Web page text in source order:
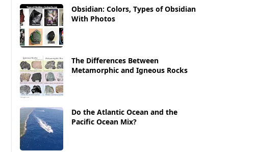
Obsidian: Colors, Types of Obsidian
With Photos
The Differences Between
Metamorphic and Igneous Rocks
Do the Atlantic Ocean and the
Pacific Ocean Mix?